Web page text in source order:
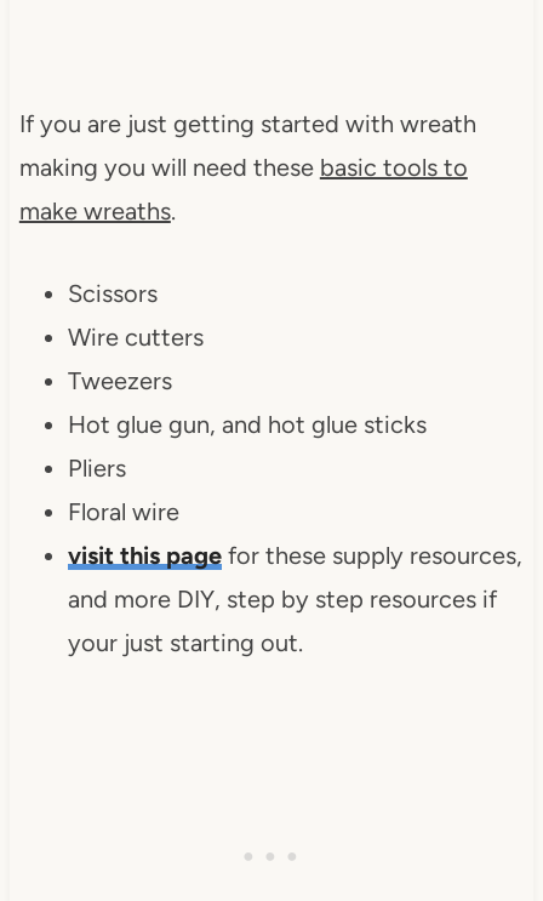
If you are just getting started with wreath
making you will need these basic tools to
make wreaths.
Scissors
Wire cutters
Tweezers
Hot glue gun, and hot glue sticks
Pliers
Floral wire
visit this pagefor these supply resources,
and more DIY, step by step resources if
your just starting out.